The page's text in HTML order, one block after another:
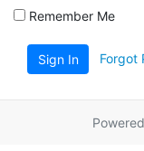
Remember Me
Sign In Forgot